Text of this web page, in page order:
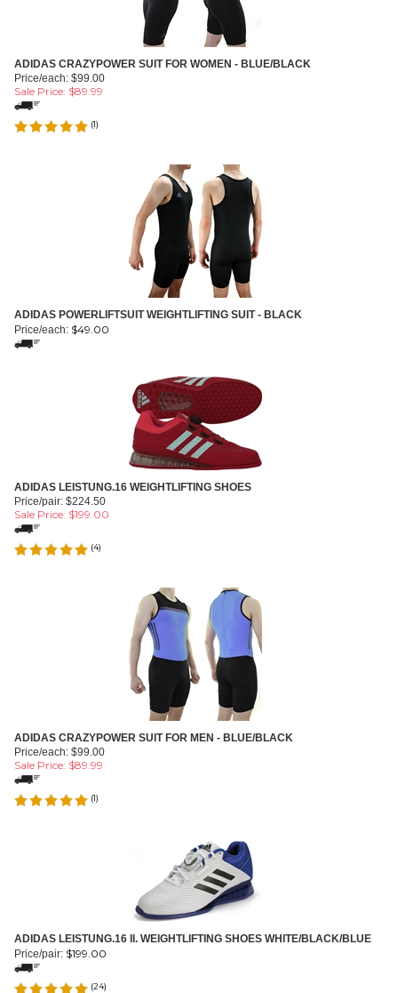
ADIDAS CRAZYPOWER SUIT FOR WOMEN - BLUE/BLACK
Price/each: $99.00
Sale Price: $89.99
(1)
ADIDAS POWERLIFTSUIT WEIGHTLIFTING SUIT - BLACK
Price/each: $49.00
ADIDAS LEISTUNG.16 WEIGHTLIFTING SHOES
Price/pair: $224.50
Sale Price: $199.00
(4)
ADIDAS CRAZYPOWER SUIT FOR MEN - BLUE/BLACK
Price/each: $99.00
Sale Price: $89.99
(1)
ADIDAS LEISTUNG.16 II. WEIGHTLIFTING SHOES WHITE/BLACK/BLUE
Price/pair: $199.00
(24)